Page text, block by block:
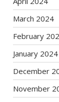
March 2024
February
January 2024
December
November